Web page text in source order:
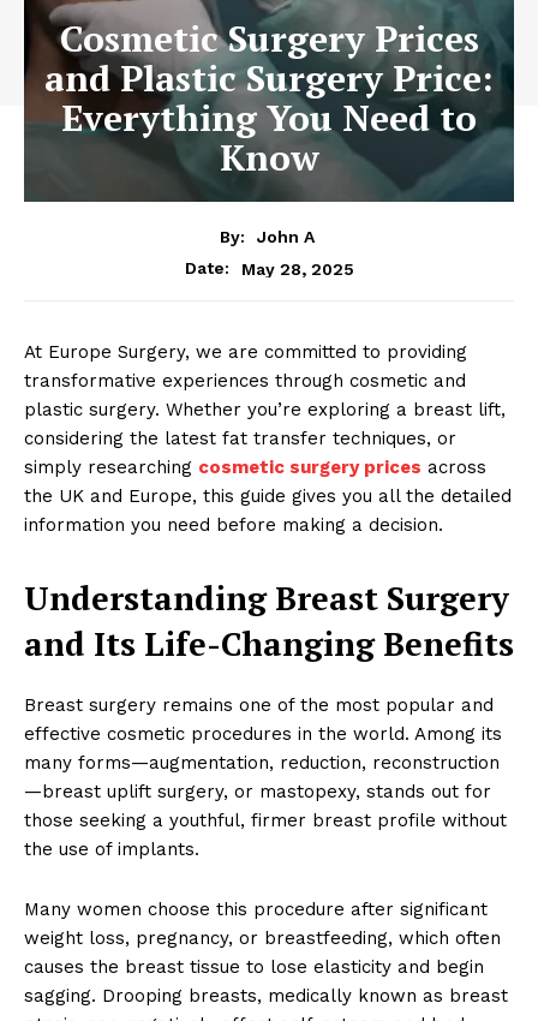
Cosmetic Surgery Prices
and Plastic Surgery Price:
Everything You Need to
Know
By:
John A
Date:
May 28, 2025
At Europe Surgery, we are committed to providing
transformative experiences through cosmetic and
plastic surgery. Whether you’re exploring a breast lift,
considering the latest fat transfer techniques, or
simply researching cosmetic surgery prices across
the UK and Europe, this guide gives you all the detailed
information you need before making a decision.
Understanding Breast Surgery
and Its Life-Changing Benefits
Breast surgery remains one of the most popular and
effective cosmetic procedures in the world. Among its
many forms—augmentation, reduction, reconstruction
—breast uplift surgery, or mastopexy, stands out for
those seeking a youthful, firmer breast profile without
the use of implants.
Many women choose this procedure after significant
weight loss, pregnancy, or breastfeeding, which often
causes the breast tissue to lose elasticity and begin
sagging. Drooping breasts, medically known as breast